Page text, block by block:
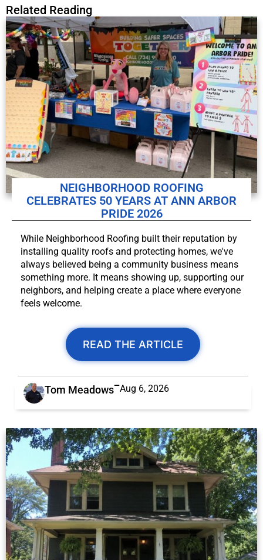
Related Reading
NEIGHBORHOOD ROOFING
CELEBRATES 50 YEARS AT ANN ARBOR
PRIDE 2026
While Neighborhood Roofing built their reputation by
installing quality roofs and protecting homes, we've
always believed being a community business means
something more. It means showing up, supporting our
neighbors, and helping create a place where everyone
feels welcome.
READ THE ARTICLE
Tom Meadows Aug 6, 2026